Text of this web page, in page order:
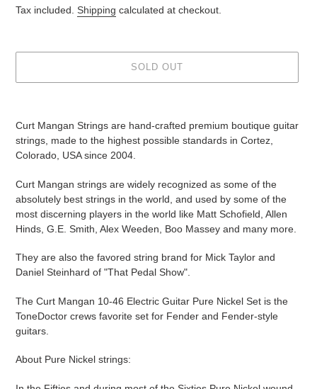
price
Tax included. Shipping calculated at checkout.
SOLD OUT
Curt Mangan Strings are hand-crafted premium boutique guitar
strings, made to the highest possible standards in Cortez,
Colorado, USA since 2004.
Curt Mangan strings are widely recognized as some of the
absolutely best strings in the world, and used by some of the
most discerning players in the world like Matt Schofield, Allen
Hinds, G.E. Smith, Alex Weeden, Boo Massey and many more.
They are also the favored string brand for Mick Taylor and
Daniel Steinhard of "That Pedal Show".
The Curt Mangan 10-46 Electric Guitar Pure Nickel Set is the
ToneDoctor crews favorite set for Fender and Fender-style
guitars.
About Pure Nickel strings: